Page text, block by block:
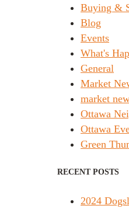
Buying &
Blog
Events
What's
General
Market
market
Ottawa
Ottawa
Green
RECENT POSTS
2024